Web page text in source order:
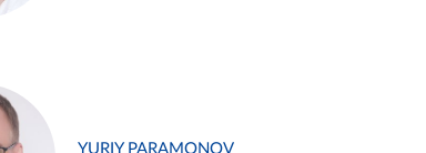
YURIY PARAMONOV